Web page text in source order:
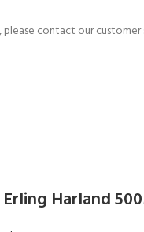
please contact our
Harland